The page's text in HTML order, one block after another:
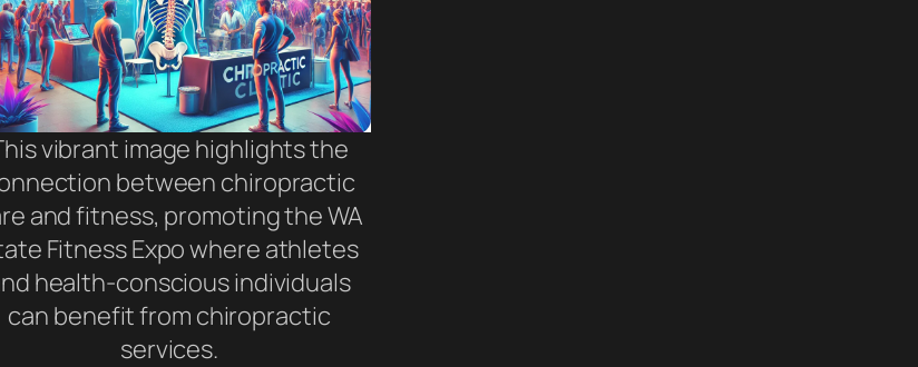
vibrant image highlights the
between chiropractic
and fitness, promoting the WA
Fitness Expo where athletes
health-conscious individuals
can benefit from chiropractic
services.